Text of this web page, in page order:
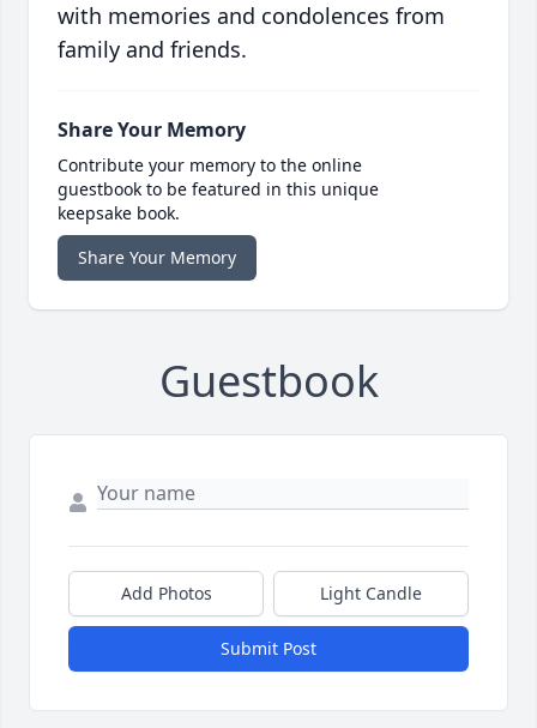
with memories and condolences from
family and friends.
Share Your Memory
Contribute your memory to the online
guestbook to be featured in this unique
keepsake book.
Share Your Memory
Guestbook
Add Photos Light Candle
Submit Post